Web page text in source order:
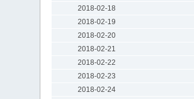
2018-02-18
2018-02-19
2018-02-20
2018-02-21
2018-02-22
2018-02-23
2018-02-24